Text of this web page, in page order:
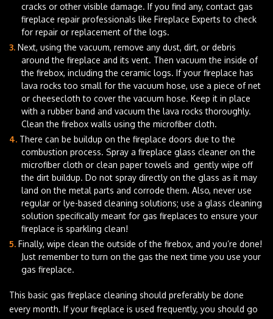
cracks or other visible damage. If you find any, contact gas
fireplace repair professionals like Fireplace Experts to check
for repair or replacement of the logs.
Next, using the vacuum, remove any dust, dirt, or debris
around the fireplace and its vent. Then vacuum the inside of
the firebox, including the ceramic logs. If your fireplace has
lava rocks too small for the vacuum hose, use a piece of net
or cheesecloth to cover the vacuum hose. Keep it in place
with a rubber band and vacuum the lava rocks thoroughly.
Clean the firebox walls using the microfiber cloth.
There can be buildup on the fireplace doors due to the
combustion process. Spray a fireplace glass cleaner on the
microfiber cloth or clean paper towels and gently wipe off
the dirt buildup. Do not spray directly on the glass as it may
land on the metal parts and corrode them. Also, never use
regular or lye-based cleaning solutions; use a glass cleaning
solution specifically meant for gas fireplaces to ensure your
fireplace is sparkling clean!
Finally, wipe clean the outside of the firebox, and you’re done!
Just remember to turn on the gas the next time you use your
gas fireplace.
This basic gas fireplace cleaning should preferably be done
every month. If your fireplace is used frequently, you should go